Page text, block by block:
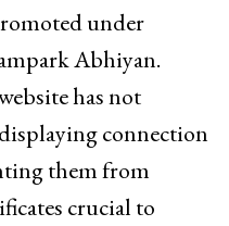
under
Abhiyan.
has not
connection
them from
crucial to